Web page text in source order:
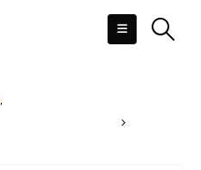
,